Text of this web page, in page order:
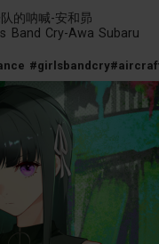
的呐喊-安和昴
Band Cry-Awa Subaru
#girlsbandcry